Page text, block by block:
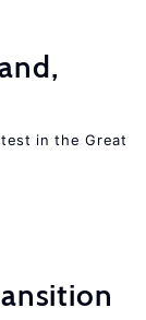
in the Great